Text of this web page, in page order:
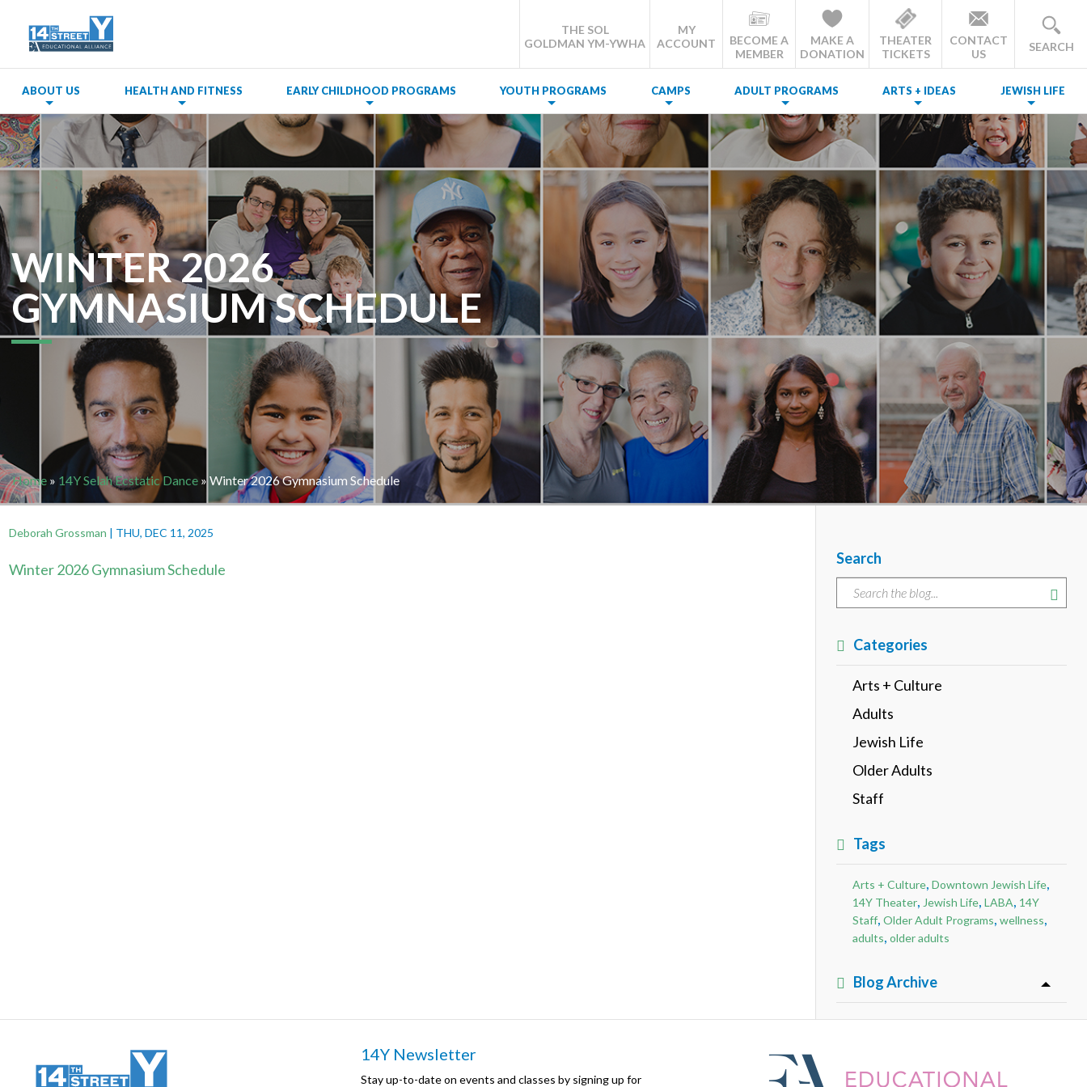
THE SOL
GOLDMAN YM-YWHA
MY
ACCOUNT
BECOME A
MEMBER
MAKE A
DONATION
THEATER
TICKETS
CONTACT
US
SEARCH
ABOUT US HEALTH AND FITNESS EARLY CHILDHOOD PROGRAMS YOUTH PROGRAMS CAMPS ADULT PROGRAMS ARTS + IDEAS JEWISH LIFE
WINTER 2026
GYMNASIUM SCHEDULE
Home » 14Y Selah Ecstatic Dance » Winter 2026 Gymnasium Schedule
Deborah Grossman | THU, DEC 11, 2025
Winter 2026 Gymnasium Schedule
Search
Categories
Arts + Culture
Adults
Jewish Life
Older Adults
Staff
Tags
Arts + Culture, Downtown Jewish Life,
14Y Theater, Jewish Life, LABA, 14Y
Staff, Older Adult Programs, wellness,
adults, older adults
Blog Archive
14Y Newsletter
Stay up-to-date on events and classes by signing up for